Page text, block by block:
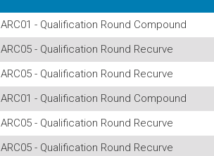
ARC01 - Qualification Round Compound
ARC05 - Qualification Round Recurve
ARC05 - Qualification Round Recurve
ARC01 - Qualification Round Compound
ARC05 - Qualification Round Recurve
ARC05 - Qualification Round Recurve